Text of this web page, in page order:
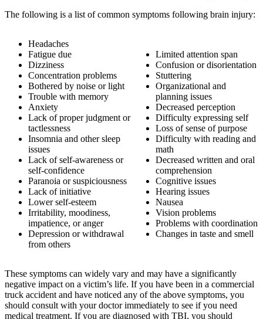
The following is a list of common symptoms following brain injury:
Headaches
Fatigue due
Dizziness
Concentration problems
Bothered by noise or light
Trouble with memory
Anxiety
Lack of proper judgment or
tactlessness
Insomnia and other sleep
issues
Lack of self-awareness or
self-confidence
Paranoia or suspiciousness
Lack of initiative
Lower self-esteem
Irritability, moodiness,
impatience, or anger
Depression or withdrawal
from others
Limited attention span
Confusion or disorientation
Stuttering
Organizational and
planning issues
Decreased perception
Difficulty expressing self
Loss of sense of purpose
Difficulty with reading and
math
Decreased written and oral
comprehension
Cognitive issues
Hearing issues
Nausea
Vision problems
Problems with coordination
Changes in taste and smell
These symptoms can widely vary and may have a significantly
negative impact on a victim’s life. If you have been in a commercial
truck accident and have noticed any of the above symptoms, you
should consult with your doctor immediately to see if you need
medical treatment. If you are diagnosed with TBI, you should